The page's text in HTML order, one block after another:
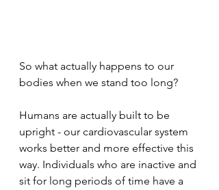
So what actually happens to our
bodies when we stand too long?
Humans are actually built to be
upright - our cardiovascular system
works better and more effective this
way. Individuals who are inactive and
sit for long periods of time have a